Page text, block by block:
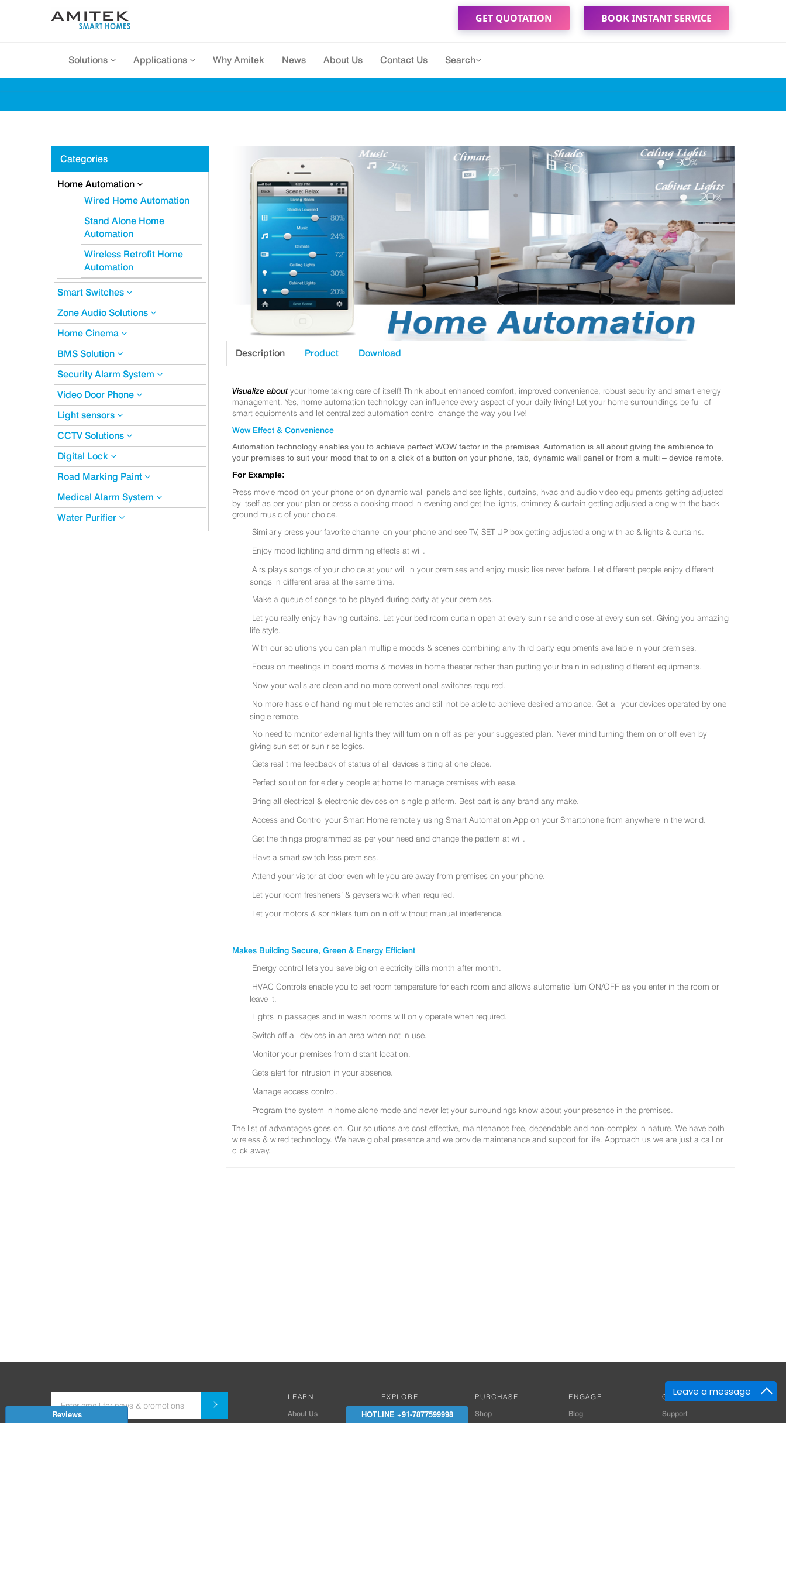
Leave a message
GET QUOTATION BOOK INSTANT SERVICE
Solutions Applications Why Amitek News About Us Contact Us Search
Categories
Home Automation
Wired Home Automation
Stand Alone Home
Automation
Wireless Retrofit Home
Automation
Smart Switches
Zone Audio Solutions
Home Cinema
BMS Solution
Security Alarm System
Video Door Phone
Light sensors
CCTV Solutions
Digital Lock
Road Marking Paint
Medical Alarm System
Water Purifier
Description Product Download
Visualize about your home taking care of itself! Think about enhanced comfort, improved convenience, robust security and smart energy
management. Yes, home automation technology can influence every aspect of your daily living! Let your home surroundings be full of
smart equipments and let centralized automation control change the way you live!
Wow Effect & Convenience
Automation technology enables you to achieve perfect WOW factor in the premises. Automation is all about giving the ambience to
your premises to suit your mood that to on a click of a button on your phone, tab, dynamic wall panel or from a multi – device remote.
For Example:
Press movie mood on your phone or on dynamic wall panels and see lights, curtains, hvac and audio video equipments getting adjusted
by itself as per your plan or press a cooking mood in evening and get the lights, chimney & curtain getting adjusted along with the back
ground music of your choice.
Similarly press your favorite channel on your phone and see TV, SET UP box getting adjusted along with ac & lights & curtains.
Enjoy mood lighting and dimming effects at will.
Airs plays songs of your choice at your will in your premises and enjoy music like never before. Let different people enjoy different
songs in different area at the same time.
Make a queue of songs to be played during party at your premises.
Let you really enjoy having curtains. Let your bed room curtain open at every sun rise and close at every sun set. Giving you amazing
life style.
With our solutions you can plan multiple moods & scenes combining any third party equipments available in your premises.
Focus on meetings in board rooms & movies in home theater rather than putting your brain in adjusting different equipments.
Now your walls are clean and no more conventional switches required.
No more hassle of handling multiple remotes and still not be able to achieve desired ambiance. Get all your devices operated by one
single remote.
No need to monitor external lights they will turn on n off as per your suggested plan. Never mind turning them on or off even by
giving sun set or sun rise logics.
Gets real time feedback of status of all devices sitting at one place.
Perfect solution for elderly people at home to manage premises with ease.
Bring all electrical & electronic devices on single platform. Best part is any brand any make.
Access and Control your Smart Home remotely using Smart Automation App on your Smartphone from anywhere in the world.
Get the things programmed as per your need and change the pattern at will.
Have a smart switch less premises.
Attend your visitor at door even while you are away from premises on your phone.
Let your room fresheners’ & geysers work when required.
Let your motors & sprinklers turn on n off without manual interference.
Makes Building Secure, Green & Energy Efficient
Energy control lets you save big on electricity bills month after month.
HVAC Controls enable you to set room temperature for each room and allows automatic Turn ON/OFF as you enter in the room or
leave it.
Lights in passages and in wash rooms will only operate when required.
Switch off all devices in an area when not in use.
Monitor your premises from distant location.
Gets alert for intrusion in your absence.
Manage access control.
Program the system in home alone mode and never let your surroundings know about your presence in the premises.
The list of advantages goes on. Our solutions are cost effective, maintenance free, dependable and non-complex in nature. We have both
wireless & wired technology. We have global presence and we provide maintenance and support for life. Approach us we are just a call or
click away.
LEARN
About Us
EXPLORE
Works with Amitek
PURCHASE
Shop
ENGAGE
Blog
GET HELP
Support
Reviews HOTLINE +91-7877599998